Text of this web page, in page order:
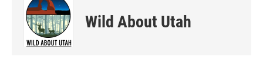
Wild About Utah